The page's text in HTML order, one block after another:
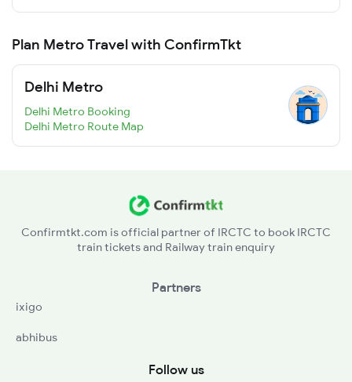
Plan Metro Travel with ConfirmTkt
Delhi Metro
Delhi Metro Booking
Delhi Metro Route Map
Confirmtkt.com is official partner of IRCTC to book IRCTC
train tickets and Railway train enquiry
Partners
ixigo
abhibus
Follow us